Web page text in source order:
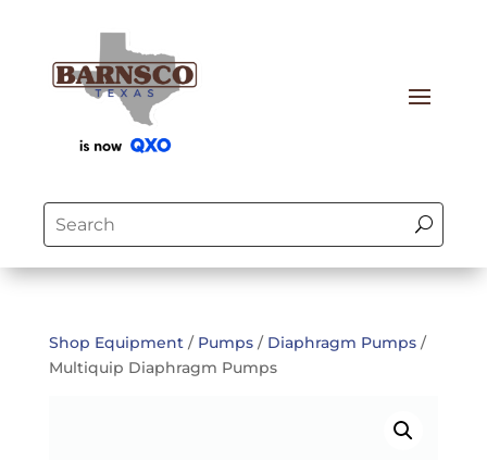
Shop Equipment/ Pumps/ Diaphragm Pumps/
Multiquip Diaphragm Pumps